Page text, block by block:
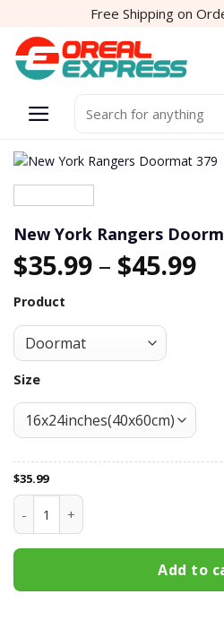
content
Free Shipping on
for:
New York Rangers
$35.99 – $45.99
Product
Size
$35.99
New York Rangers Doormat 379
Add to